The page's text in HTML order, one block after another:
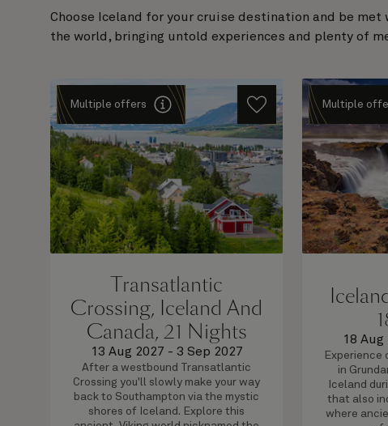
Choose Iceland for your cruise destination and be
the world, bringing untold experiences and plenty of
Multiple offers
Transatlantic
Crossing, Iceland And
Canada, 21 Nights
13 Aug 2027 - 3 Sep 2027
After a westbound Transatlantic
Crossing you'll slowly make your way
back to Southampton via the mystic
shores of Iceland. Explore this
Multiple
18 Aug
Experience
in
Iceland
that also
where